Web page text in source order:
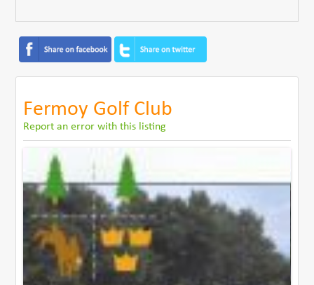
Fermoy Golf Club
Report an error with this listing